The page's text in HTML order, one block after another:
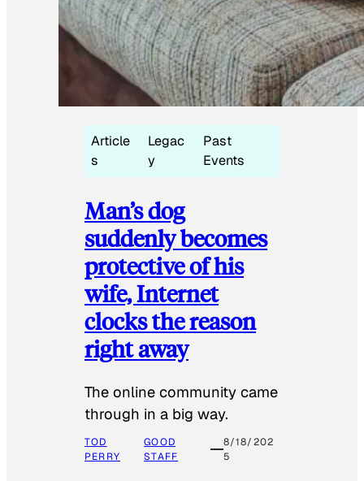
Article
s
Legac
y
Past
Events
Man’s dog
suddenly becomes
protective of his
wife, Internet
clocks the reason
right away
The online community came
through in a big way.
TOD
PERRY
GOOD
STAFF
8/18/202
5